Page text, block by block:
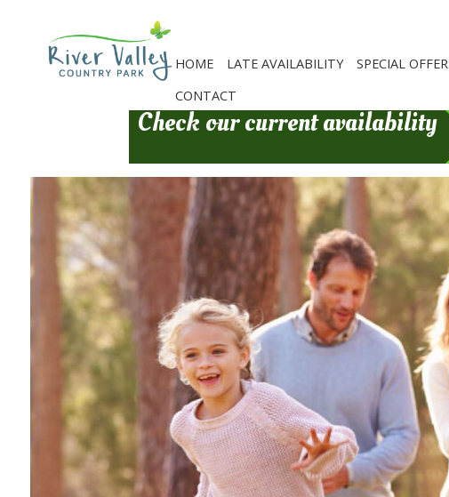
HOME LATE AVAILABILITY SPECIAL
CONTACT
Check our current availability